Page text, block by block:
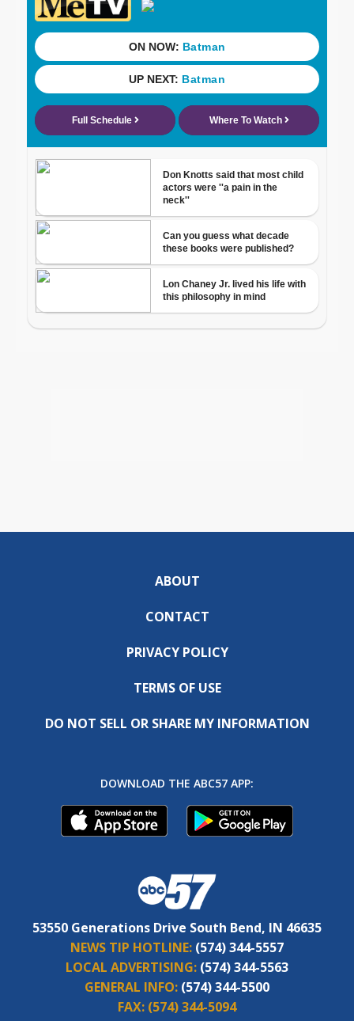
ABOUT
CONTACT
PRIVACY POLICY
TERMS OF USE
DO NOT SELL OR SHARE MY INFORMATION
DOWNLOAD THE ABC57 APP:
53550 Generations Drive South Bend, IN 46635
NEWS TIP HOTLINE: (574) 344-5557
LOCAL ADVERTISING: (574) 344-5563
GENERAL INFO: (574) 344-5500
FAX: (574) 344-5094